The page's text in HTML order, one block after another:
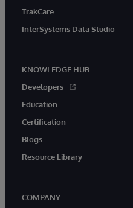
TrakCare
InterSystems Data Studio
KNOWLEDGE HUB
Developers
Education
Certification
Blogs
Resource Library
COMPANY